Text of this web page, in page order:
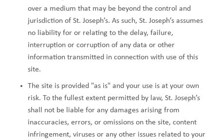
over a medium that may be beyond the control and
jurisdiction of St. Joseph’s. As such, St. Joseph’s assumes
no liability for or relating to the delay, failure,
interruption or corruption of any data or other
information transmitted in connection with use of this
site.
The site is provided "as is" and your use is at your own
risk. To the fullest extent permitted by law, St. Joseph’s
shall not be liable for any damages arising from
inaccuracies, errors, or omissions on the site, content
infringement, viruses or any other issues related to your